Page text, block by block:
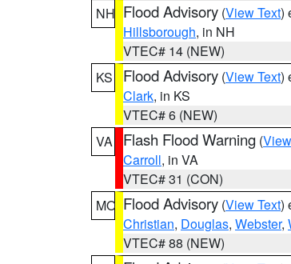
NH Flood Advisory (View Text)
Hillsborough, in NH
VTEC# 14 (NEW)
KS
Flood Advisory (View Text)
Clark, in KS
VTEC# 6 (NEW)
VA
Flash Flood Warning (
Carroll, in VA
VTEC# 31 (CON)
MO Flood Advisory (View Text)
Christian, Douglas, Webster,
VTEC# 88 (NEW)